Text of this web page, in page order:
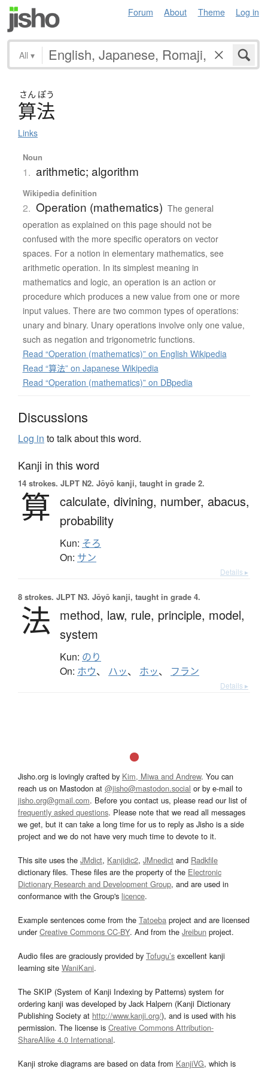
Forum About Theme Log in
All ▾
さん ぽう
算法
Links
Noun
1. arithmetic; algorithm
Wikipedia definition
2. Operation (mathematics) The general
operation as explained on this page should not be
confused with the more specific operators on vector
spaces. For a notion in elementary mathematics, see
arithmetic operation. In its simplest meaning in
mathematics and logic, an operation is an action or
procedure which produces a new value from one or more
input values. There are two common types of operations:
unary and binary. Unary operations involve only one value,
such as negation and trigonometric functions.
Read “Operation (mathematics)” on English Wikipedia
Read “算法” on Japanese Wikipedia
Read “Operation (mathematics)” on DBpedia
Discussions
Log in to talk about this word.
Kanji in this word
14 strokes. JLPT N2. Jōyō kanji, taught in grade 2.
算 calculate, divining, number, abacus,
probability
Kun: そろ
On: サン
Details ▸
8 strokes. JLPT N3. Jōyō kanji, taught in grade 4.
法 method, law, rule, principle, model,
system
Kun: のり
On: ホウ、 ハッ、 ホッ、 フラン
Details ▸
Jisho.org is lovingly crafted by Kim, Miwa and Andrew. You can
reach us on Mastodon at @jisho@mastodon.social or by e-mail to
jisho.org@gmail.com. Before you contact us, please read our list of
frequently asked questions. Please note that we read all messages
we get, but it can take a long time for us to reply as Jisho is a side
project and we do not have very much time to devote to it.
This site uses the JMdict, Kanjidic2, JMnedict and Radkfile
dictionary files. These files are the property of the Electronic
Dictionary Research and Development Group, and are used in
conformance with the Group's licence.
Example sentences come from the Tatoeba project and are licensed
underCreative Commons CC-BY. And from the Jreibun project.
Audio files are graciously provided by Tofugu’s excellent kanji
learning site WaniKani.
The SKIP (System of Kanji Indexing by Patterns) system for
ordering kanji was developed by Jack Halpern (Kanji Dictionary
Publishing Society at http://www.kanji.org/), and is used with his
permission. The license is Creative Commons Attribution-
ShareAlike 4.0 International.
Kanji stroke diagrams are based on data from KanjiVG, which is